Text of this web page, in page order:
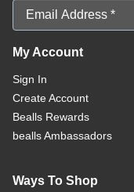
Email Address
My Account
Sign In
Create Account
Bealls Rewards
bealls Ambassadors
Ways To Shop